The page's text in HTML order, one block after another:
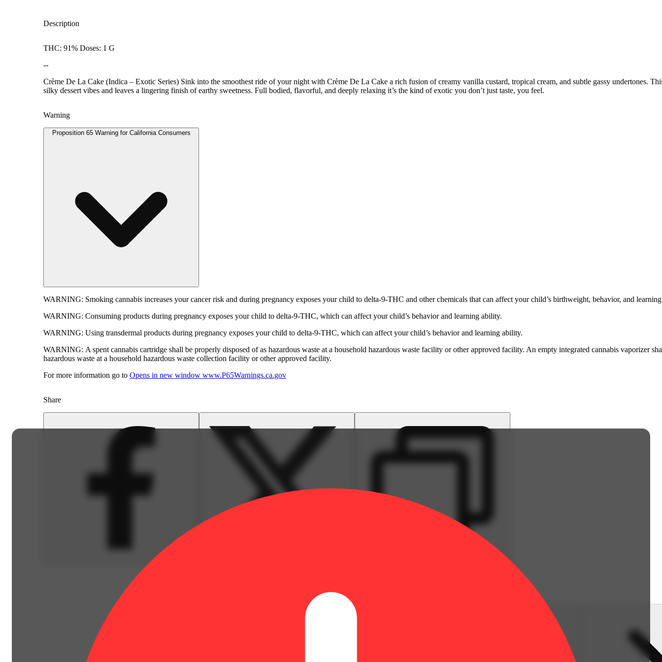
Description
THC: 91% Doses: 1 G
--
Crème De La Cake (Indica – Exotic Series) Sink into the smoothest ride of your night with Crème De La Cake a rich fusion of creamy vanilla custard, tropical cream, and subtle gassy undertones.
silky dessert vibes and leaves a lingering finish of earthy sweetness. Full bodied, flavorful, and deeply relaxing it’s the kind of exotic you don’t just taste, you feel.
Warning
Proposition 65 Warning for California Consumers
WARNING: Smoking cannabis increases your cancer risk and during pregnancy exposes your child to delta-9-THC and other chemicals that can affect your child’s birthweight, behavior, and
WARNING: Consuming products during pregnancy exposes your child to delta-9-THC, which can affect your child’s behavior and learning ability.
WARNING: Using transdermal products during pregnancy exposes your child to delta-9-THC, which can affect your child’s behavior and learning ability.
WARNING: A spent cannabis cartridge shall be properly disposed of as hazardous waste at a household hazardous waste facility or other approved facility. An empty integrated cannabis vaporizer
hazardous waste at a household hazardous waste collection facility or other approved facility.
For more information go to Opens in new window www.P65Warnings.ca.gov
Share